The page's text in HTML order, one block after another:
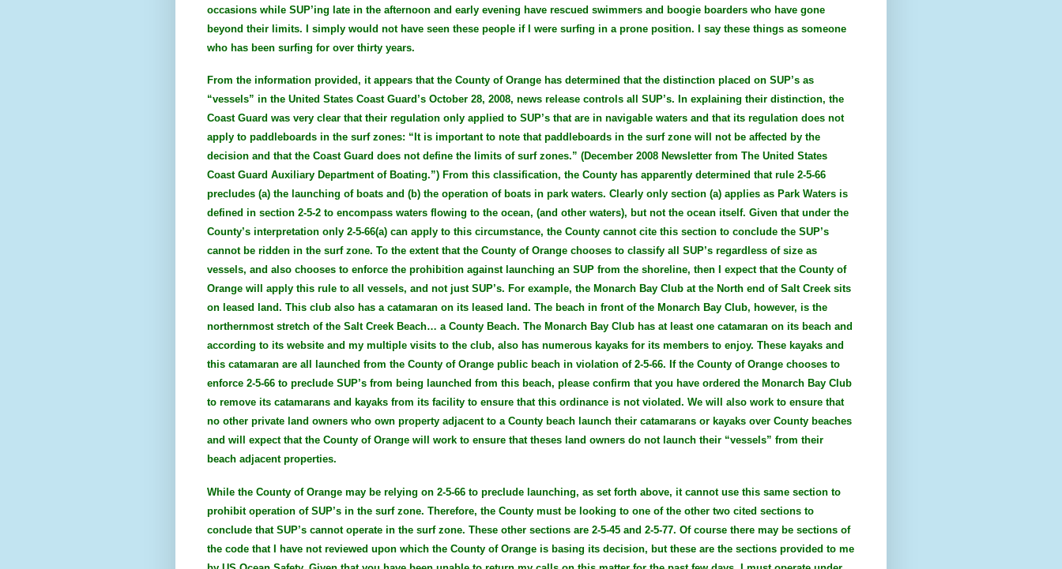
occasions while SUP’ing late in the afternoon and early evening have rescued swimmers and boogie boarders who have gone
beyond their limits. I simply would not have seen these people if I were surfing in a prone position. I say these things as someone
who has been surfing for over thirty years.
From the information provided, it appears that the County of Orange has determined that the distinction placed on SUP’s as
“vessels” in the United States Coast Guard’s October 28, 2008, news release controls all SUP’s. In explaining their distinction, the
Coast Guard was very clear that their regulation only applied to SUP’s that are in navigable waters and that its regulation does not
apply to paddleboards in the surf zones: “It is important to note that paddleboards in the surf zone will not be affected by the
decision and that the Coast Guard does not define the limits of surf zones.” (December 2008 Newsletter from The United States
Coast Guard Auxiliary Department of Boating.”) From this classification, the County has apparently determined that rule 2-5-66
precludes (a) the launching of boats and (b) the operation of boats in park waters. Clearly only section (a) applies as Park Waters is
defined in section 2-5-2 to encompass waters flowing to the ocean, (and other waters), but not the ocean itself. Given that under the
County’s interpretation only 2-5-66(a) can apply to this circumstance, the County cannot cite this section to conclude the SUP’s
cannot be ridden in the surf zone. To the extent that the County of Orange chooses to classify all SUP’s regardless of size as
vessels, and also chooses to enforce the prohibition against launching an SUP from the shoreline, then I expect that the County of
Orange will apply this rule to all vessels, and not just SUP’s. For example, the Monarch Bay Club at the North end of Salt Creek sits
on leased land. This club also has a catamaran on its leased land. The beach in front of the Monarch Bay Club, however, is the
northernmost stretch of the Salt Creek Beach… a County Beach. The Monarch Bay Club has at least one catamaran on its beach and
according to its website and my multiple visits to the club, also has numerous kayaks for its members to enjoy. These kayaks and
this catamaran are all launched from the County of Orange public beach in violation of 2-5-66. If the County of Orange chooses to
enforce 2-5-66 to preclude SUP’s from being launched from this beach, please confirm that you have ordered the Monarch Bay Club
to remove its catamarans and kayaks from its facility to ensure that this ordinance is not violated. We will also work to ensure that
no other private land owners who own property adjacent to a County beach launch their catamarans or kayaks over County beaches
and will expect that the County of Orange will work to ensure that theses land owners do not launch their “vessels” from their
beach adjacent properties.
While the County of Orange may be relying on 2-5-66 to preclude launching, as set forth above, it cannot use this same section to
prohibit operation of SUP’s in the surf zone. Therefore, the County must be looking to one of the other two cited sections to
conclude that SUP’s cannot operate in the surf zone. These other sections are 2-5-45 and 2-5-77. Of course there may be sections of
the code that I have not reviewed upon which the County of Orange is basing its decision, but these are the sections provided to me